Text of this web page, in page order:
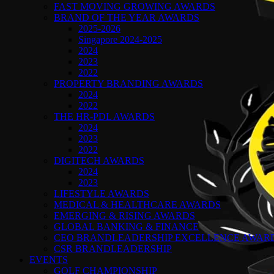
FAST MOVING GROWING AWARDS
BRAND OF THE YEAR AWARDS
2025-2026
Singapore 2024-2025
2024
2023
2022
PROPERTY BRANDING AWARDS
2024
2022
THE HR-PDL AWARDS
2024
2023
2022
DIGITECH AWARDS
2024
2023
LIFESTYLE AWARDS
MEDICAL & HEALTHCARE AWARDS
EMERGING & RISING AWARDS
GLOBAL BANKING & FINANCE
CEO BRANDLEADERSHIP EXCELLENCE
CSR BRANDLEADERSHIP
EVENTS
GOLF CHAMPIONSHIP